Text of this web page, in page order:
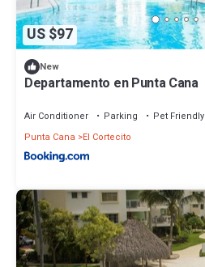
US $97
New
Departamento en Punta Cana
Air Conditioner Parking
Pet Friendly
Punta Cana
El Cortecito